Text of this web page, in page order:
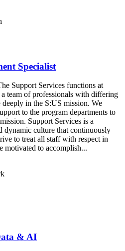
Specialist
Support Services functions at
team of professionals with differing
in the S:US mission. We
to the program departments to
Support Services is a
dynamic culture that continuously
to treat all staff with respect in
motivated to accomplish...
& AI